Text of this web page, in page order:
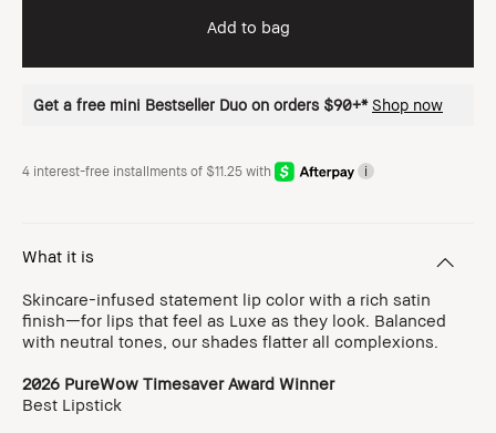
Add to bag
Get a free mini Bestseller Duo on orders $90+* Shop now
4 interest-free installments of $11.25 with i
What it is
Skincare-infused statement lip color with a rich satin
finish—for lips that feel as Luxe as they look. Balanced
with neutral tones, our shades flatter all complexions.
2026 PureWow Timesaver Award Winner
Best Lipstick